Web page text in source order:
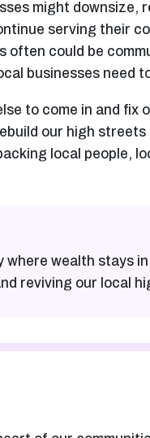
might
serving their
often could be
businesses need
to come in and
our high
local people,
where wealth stays
reviving our local